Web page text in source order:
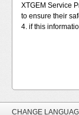
XTGEM Service
to ensure their
4. if this
CHANGE